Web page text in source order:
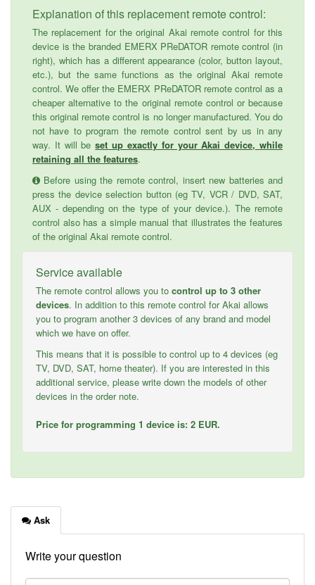
Explanation of this replacement remote control:
The replacement for the original Akai remote control for this
device is the branded EMERX PReDATOR remote control (in
right), which has a different appearance (color, button layout,
etc.), but the same functions as the original Akai remote
control. We offer the EMERX PReDATOR remote control as a
cheaper alternative to the original remote control or because
this original remote control is no longer manufactured. You do
not have to program the remote control sent by us in any
way. It will beset up exactly for your Akai device, while
retaining all the features.
Before using the remote control, insert new batteries and
press the device selection button (eg TV, VCR / DVD, SAT,
AUX - depending on the type of your device.). The remote
control also has a simple manual that illustrates the features
of the original Akai remote control.
Service available
The remote control allows you to control up to 3 other
devices. In addition to this remote control for Akai allows
you to program another 3 devices of any brand and model
which we have on offer.
This means that it is possible to control up to 4 devices (eg
TV, DVD, SAT, home theater). If you are interested in this
additional service, please write down the models of other
devices in the order note.
Price for programming 1 device is: 2 EUR.
Ask
Write your question